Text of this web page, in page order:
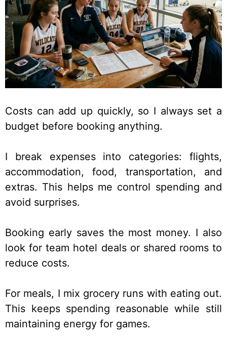
Costs can add up quickly, so I always set a
budget before booking anything.
I break expenses into categories: flights,
accommodation, food, transportation, and
extras. This helps me control spending and
avoid surprises.
Booking early saves the most money. I also
look for team hotel deals or shared rooms to
reduce costs.
For meals, I mix grocery runs with eating out.
This keeps spending reasonable while still
maintaining energy for games.